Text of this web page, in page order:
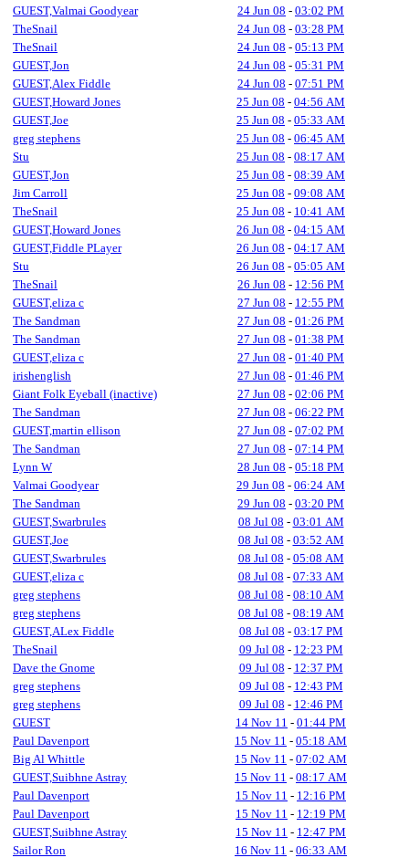
GUEST,Valmai Goodyear
24 Jun 08 - 03:02 PM
TheSnail
24 Jun 08 - 03:28 PM
TheSnail
24 Jun 08 - 05:13 PM
GUEST,Jon
24 Jun 08 - 05:31 PM
GUEST,Alex Fiddle
24 Jun 08 - 07:51 PM
GUEST,Howard Jones
25 Jun 08 - 04:56 AM
GUEST,Joe
25 Jun 08 - 05:33 AM
greg stephens
25 Jun 08 - 06:45 AM
Stu
25 Jun 08 - 08:17 AM
GUEST,Jon
25 Jun 08 - 08:39 AM
Jim Carroll
25 Jun 08 - 09:08 AM
TheSnail
25 Jun 08 - 10:41 AM
GUEST,Howard Jones
26 Jun 08 - 04:15 AM
GUEST,Fiddle PLayer
26 Jun 08 - 04:17 AM
Stu
26 Jun 08 - 05:05 AM
TheSnail
26 Jun 08 - 12:56 PM
GUEST,eliza c
27 Jun 08 - 12:55 PM
The Sandman
27 Jun 08 - 01:26 PM
The Sandman
27 Jun 08 - 01:38 PM
GUEST,eliza c
27 Jun 08 - 01:40 PM
irishenglish
27 Jun 08 - 01:46 PM
Giant Folk Eyeball (inactive)
27 Jun 08 - 02:06 PM
The Sandman
27 Jun 08 - 06:22 PM
GUEST,martin ellison
27 Jun 08 - 07:02 PM
The Sandman
27 Jun 08 - 07:14 PM
Lynn W
28 Jun 08 - 05:18 PM
Valmai Goodyear
29 Jun 08 - 06:24 AM
The Sandman
29 Jun 08 - 03:20 PM
GUEST,Swarbrules
08 Jul 08 - 03:01 AM
GUEST,Joe
08 Jul 08 - 03:52 AM
GUEST,Swarbrules
08 Jul 08 - 05:08 AM
GUEST,eliza c
08 Jul 08 - 07:33 AM
greg stephens
08 Jul 08 - 08:10 AM
greg stephens
08 Jul 08 - 08:19 AM
GUEST,ALex Fiddle
08 Jul 08 - 03:17 PM
TheSnail
09 Jul 08 - 12:23 PM
Dave the Gnome
09 Jul 08 - 12:37 PM
greg stephens
09 Jul 08 - 12:43 PM
greg stephens
09 Jul 08 - 12:46 PM
GUEST
14 Nov 11 - 01:44 PM
Paul Davenport
15 Nov 11 - 05:18 AM
Big Al Whittle
15 Nov 11 - 07:02 AM
GUEST,Suibhne Astray
15 Nov 11 - 08:17 AM
Paul Davenport
15 Nov 11 - 12:16 PM
Paul Davenport
15 Nov 11 - 12:19 PM
GUEST,Suibhne Astray
15 Nov 11 - 12:47 PM
Sailor Ron
16 Nov 11 - 06:33 AM